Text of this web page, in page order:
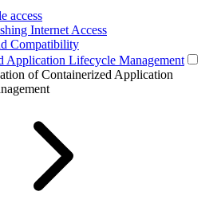
access
Internet Access
Compatibility
Application Lifecycle Management
of Containerized Application